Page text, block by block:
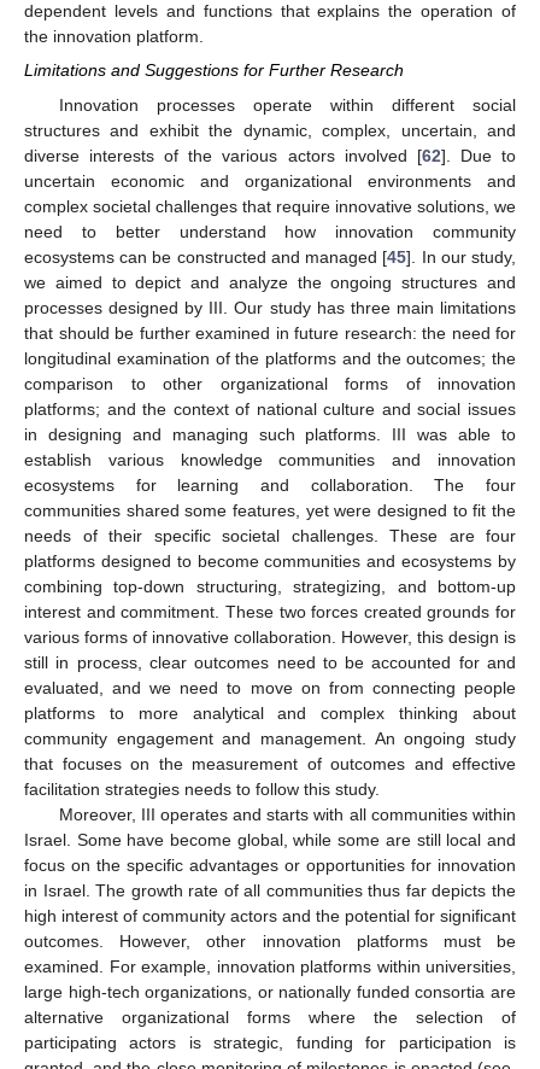
dependent levels and functions that explains the operation of
the innovation platform.
Limitations and Suggestions for Further Research
Innovation processes operate within different social
structures and exhibit the dynamic, complex, uncertain, and
diverse interests of the various actors involved [62]. Due to
uncertain economic and organizational environments and
complex societal challenges that require innovative solutions, we
need to better understand how innovation community
ecosystems can be constructed and managed [45]. In our study,
we aimed to depict and analyze the ongoing structures and
processes designed by III. Our study has three main limitations
that should be further examined in future research: the need for
longitudinal examination of the platforms and the outcomes; the
comparison to other organizational forms of innovation
platforms; and the context of national culture and social issues
in designing and managing such platforms. III was able to
establish various knowledge communities and innovation
ecosystems for learning and collaboration. The four
communities shared some features, yet were designed to fit the
needs of their specific societal challenges. These are four
platforms designed to become communities and ecosystems by
combining top-down structuring, strategizing, and bottom-up
interest and commitment. These two forces created grounds for
various forms of innovative collaboration. However, this design is
still in process, clear outcomes need to be accounted for and
evaluated, and we need to move on from connecting people
platforms to more analytical and complex thinking about
community engagement and management. An ongoing study
that focuses on the measurement of outcomes and effective
facilitation strategies needs to follow this study.
Moreover, III operates and starts with all communities within
Israel. Some have become global, while some are still local and
focus on the specific advantages or opportunities for innovation
in Israel. The growth rate of all communities thus far depicts the
high interest of community actors and the potential for significant
outcomes. However, other innovation platforms must be
examined. For example, innovation platforms within universities,
large high-tech organizations, or nationally funded consortia are
alternative organizational forms where the selection of
participating actors is strategic, funding for participation is